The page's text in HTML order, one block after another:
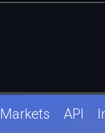
Markets API